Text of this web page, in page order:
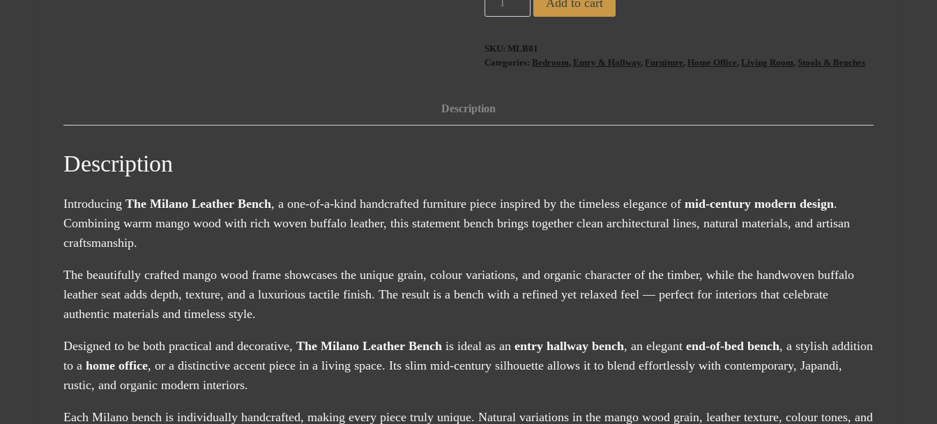
Mid-
Buffalo
(ETA
SKU: MLB01
Categories: Bedroom, Entry & Hallway, Furniture, Home Office, Living Room, Stools & Benches
Description
Description
Introducing The Milano Leather Bench, a one-of-a-kind handcrafted furniture piece inspired by the timeless elegance of mid-century modern design.
Combining warm mango wood with rich woven buffalo leather, this statement bench brings together clean architectural lines, natural materials, and artisan
craftsmanship.
The beautifully crafted mango wood frame showcases the unique grain, colour variations, and organic character of the timber, while the handwoven buffalo
leather seat adds depth, texture, and a luxurious tactile finish. The result is a bench with a refined yet relaxed feel — perfect for interiors that celebrate
authentic materials and timeless style.
Designed to be both practical and decorative, The Milano Leather Bench is ideal as an entry hallway bench, an elegant end-of-bed bench, a stylish addition
to a home office, or a distinctive accent piece in a living space. Its slim mid-century silhouette allows it to blend effortlessly with contemporary, Japandi,
rustic, and organic modern interiors.
Each Milano bench is individually handcrafted, making every piece truly unique. Natural variations in the mango wood grain, leather texture, colour tones, and